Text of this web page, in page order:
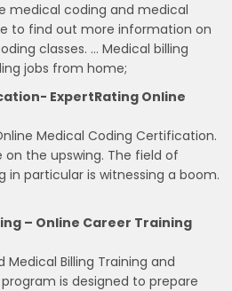
medical coding and medical
to find out more information on
classes. … Medical billing
jobs from home;
ExpertRating Online
Medical Coding Certification.
the upswing. The field of
in particular is witnessing a boom.
– Online Career Training
Billing Training and
is designed to prepare